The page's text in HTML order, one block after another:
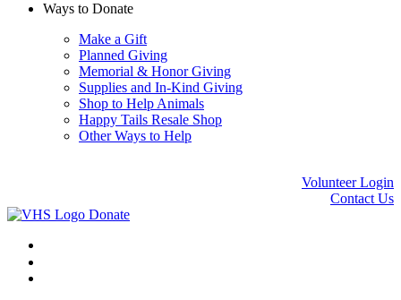
Ways to Donate
Make a Gift
Planned Giving
Memorial & Honor Giving
Supplies and In-Kind Giving
Shop to Help Animals
Happy Tails Resale Shop
Other Ways to Help
Volunteer Login
Contact Us
Donate